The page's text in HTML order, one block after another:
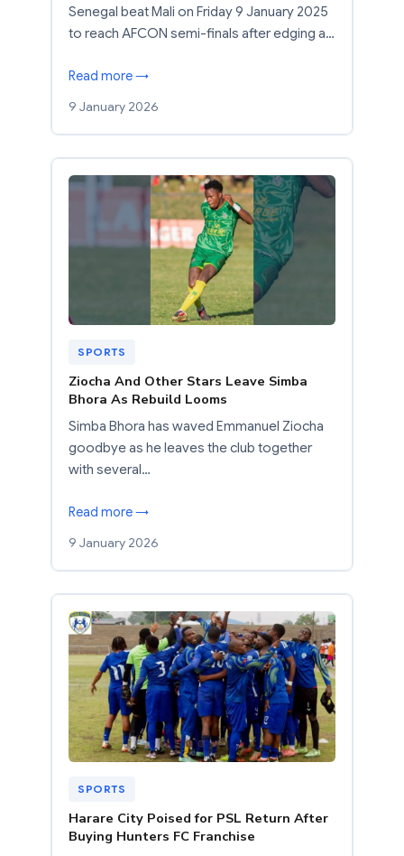
Senegal beat Mali on Friday 9 January 2025
to reach AFCON semi-finals after edging a…
Read more →
9 January 2026
SPORTS
Ziocha And Other Stars Leave Simba
Bhora As Rebuild Looms
Simba Bhora has waved Emmanuel Ziocha
goodbye as he leaves the club together
with several…
Read more →
9 January 2026
SPORTS
Harare City Poised for PSL Return After
Buying Hunters FC Franchise